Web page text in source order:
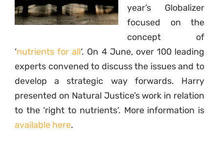
year’s Globalizer
focused on the
concept of
‘nutrients for all‘. On 4 June, over 100 leading
experts convened to discuss the issues and to
develop a strategic way forwards. Harry
presented on Natural Justice’s work in relation
to the ‘right to nutrients’. More information is
available here.